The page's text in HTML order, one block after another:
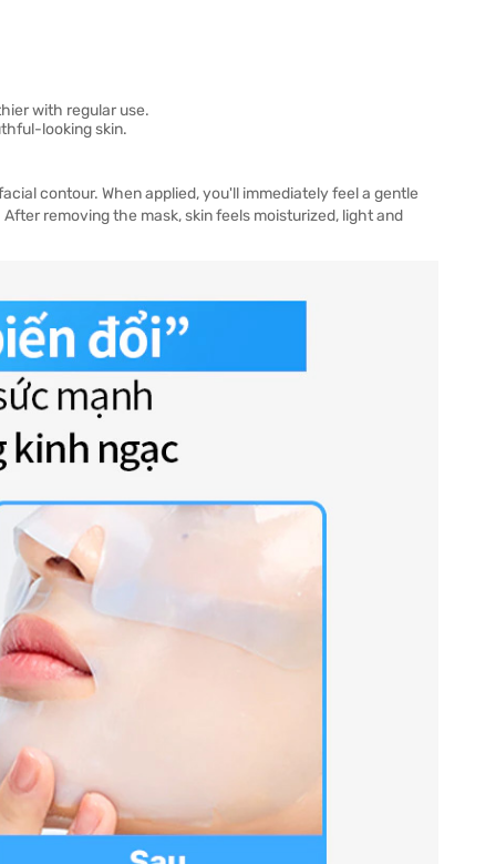
with regular use.
looking skin.
contour. When applied, you'll immediately feel a gentle
removing the mask, skin feels moisturized, light and